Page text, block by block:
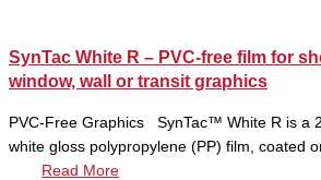
SynTac White R – PVC-free film for
window, wall or transit graphics
PVC-Free Graphics SynTac™ White R is a
white gloss polypropylene (PP) film, coated
Read More